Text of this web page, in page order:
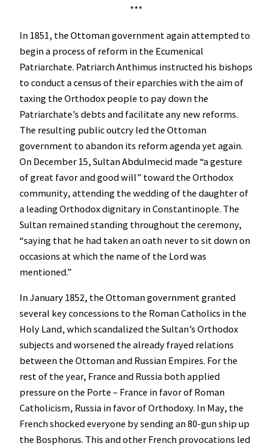
***
In 1851, the Ottoman government again attempted to
begin a process of reform in the Ecumenical
Patriarchate. Patriarch Anthimus instructed his bishops
to conduct a census of their eparchies with the aim of
taxing the Orthodox people to pay down the
Patriarchate’s debts and facilitate any new reforms.
The resulting public outcry led the Ottoman
government to abandon its reform agenda yet again.
On December 15, Sultan Abdulmecid made “a gesture
of great favor and good will” toward the Orthodox
community, attending the wedding of the daughter of
a leading Orthodox dignitary in Constantinople. The
Sultan remained standing throughout the ceremony,
“saying that he had taken an oath never to sit down on
occasions at which the name of the Lord was
mentioned.”
In January 1852, the Ottoman government granted
several key concessions to the Roman Catholics in the
Holy Land, which scandalized the Sultan’s Orthodox
subjects and worsened the already frayed relations
between the Ottoman and Russian Empires. For the
rest of the year, France and Russia both applied
pressure on the Porte – France in favor of Roman
Catholicism, Russia in favor of Orthodoxy. In May, the
French shocked everyone by sending an 80-gun ship up
the Bosphorus. This and other French provocations led